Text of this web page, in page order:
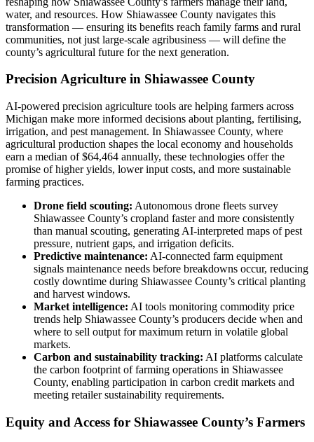
water, and resources. How Shiawassee County navigates this
transformation — ensuring its benefits reach family farms and rural
communities, not just large-scale agribusiness — will define the
county’s agricultural future for the next generation.
Precision Agriculture in Shiawassee County
AI-powered precision agriculture tools are helping farmers across
Michigan make more informed decisions about planting, fertilising,
irrigation, and pest management. In Shiawassee County, where
agricultural production shapes the local economy and households
earn a median of $64,464 annually, these technologies offer the
promise of higher yields, lower input costs, and more sustainable
farming practices.
Drone field scouting: Autonomous drone fleets survey
Shiawassee County’s cropland faster and more consistently
than manual scouting, generating AI-interpreted maps of pest
pressure, nutrient gaps, and irrigation deficits.
Predictive maintenance: AI-connected farm equipment
signals maintenance needs before breakdowns occur, reducing
costly downtime during Shiawassee County’s critical planting
and harvest windows.
Market intelligence: AI tools monitoring commodity price
trends help Shiawassee County’s producers decide when and
where to sell output for maximum return in volatile global
markets.
Carbon and sustainability tracking: AI platforms calculate
the carbon footprint of farming operations in Shiawassee
County, enabling participation in carbon credit markets and
meeting retailer sustainability requirements.
Equity and Access for Shiawassee County’s Farmers